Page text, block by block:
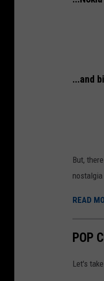
...and
But,
READ
POP
Let's